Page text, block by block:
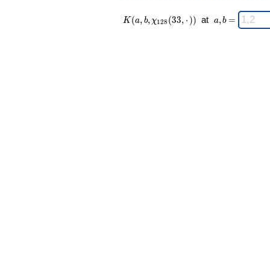
K(a,b,\chi_{
128 }(33,·))
K (a, b, χ128 (33, ⋅ )) at
\;
a,b
a,b =